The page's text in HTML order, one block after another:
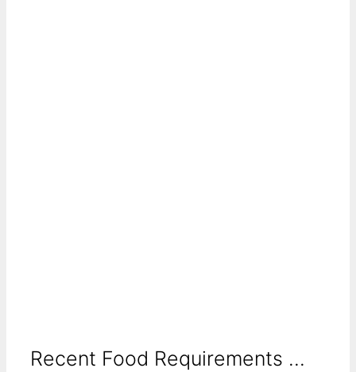
Recent Food Requirements ...